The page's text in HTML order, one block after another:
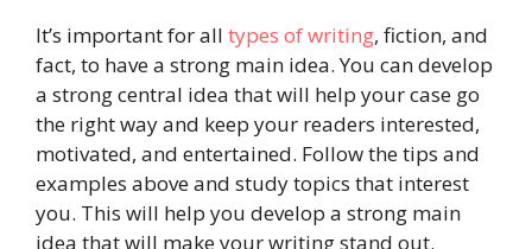
It’s important for all types of writing, fiction, and
fact, to have a strong main idea. You can develop
a strong central idea that will help your case go
the right way and keep your readers interested,
motivated, and entertained. Follow the tips and
examples above and study topics that interest
you. This will help you develop a strong main
idea that will make your writing stand out.